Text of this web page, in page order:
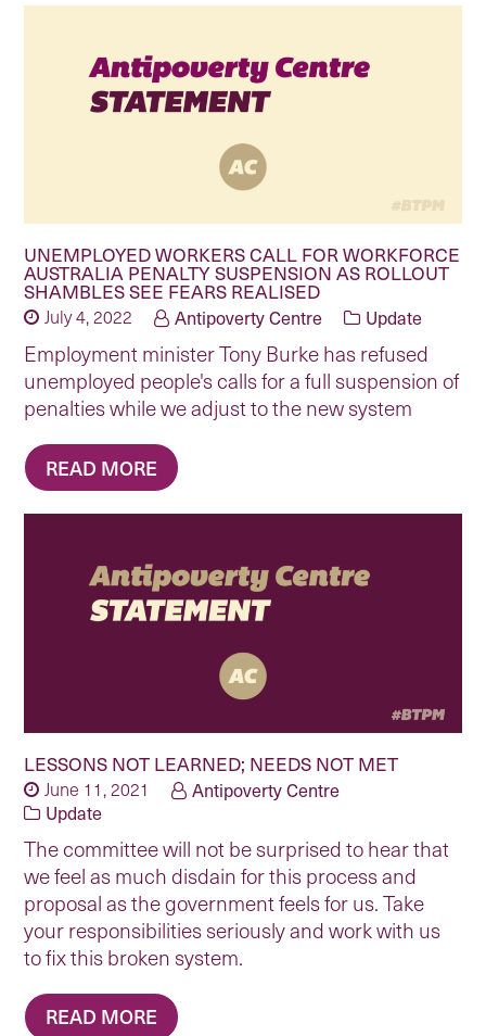
UNEMPLOYED WORKERS CALL FOR WORKFORCE
AUSTRALIA PENALTY SUSPENSION AS ROLLOUT
SHAMBLES SEE FEARS REALISED
July 4, 2022 Antipoverty Centre Update
Employment minister Tony Burke has refused
unemployed people's calls for a full suspension of
penalties while we adjust to the new system
READ MORE
LESSONS NOT LEARNED; NEEDS NOT MET
June 11, 2021
Antipoverty Centre
Update
The committee will not be surprised to hear that
we feel as much disdain for this process and
proposal as the government feels for us. Take
your responsibilities seriously and work with us
to fix this broken system.
READ MORE